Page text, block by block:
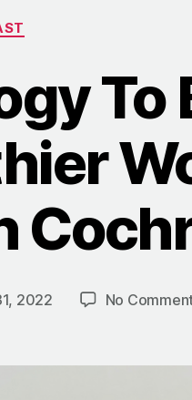
To
2022 No